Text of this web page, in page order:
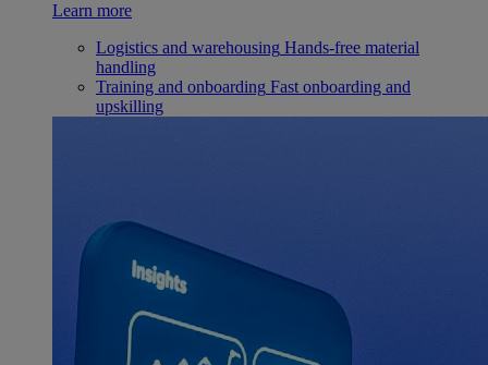
Learn more
Logistics and warehousing Hands-free material
handling
Training and onboarding Fast onboarding and
upskilling